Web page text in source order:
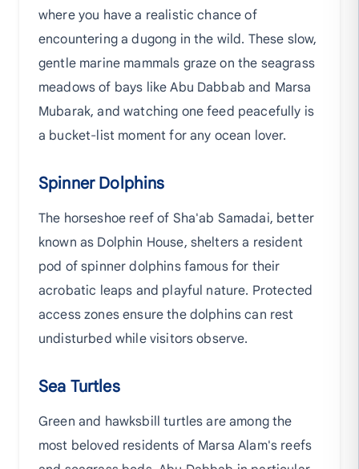
where you have a realistic chance of
encountering a dugong in the wild. These slow,
gentle marine mammals graze on the seagrass
meadows of bays like Abu Dabbab and Marsa
Mubarak, and watching one feed peacefully is
a bucket-list moment for any ocean lover.
Spinner Dolphins
The horseshoe reef of Sha'ab Samadai, better
known as Dolphin House, shelters a resident
pod of spinner dolphins famous for their
acrobatic leaps and playful nature. Protected
access zones ensure the dolphins can rest
undisturbed while visitors observe.
Sea Turtles
Green and hawksbill turtles are among the
most beloved residents of Marsa Alam's reefs